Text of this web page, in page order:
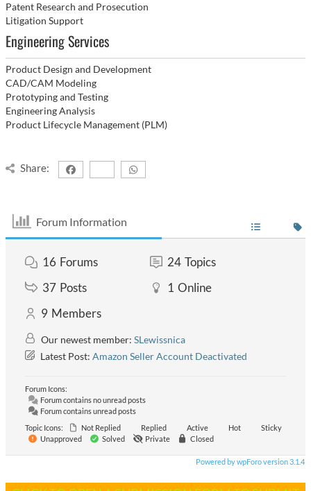
Patent Research and Prosecution
Litigation Support
Engineering Services
Product Design and Development
CAD/CAM Modeling
Prototyping and Testing
Engineering Analysis
Product Lifecycle Management (PLM)
Share:
Forum Information
16 Forums 24 Topics
37 Posts 1 Online
9 Members
Our newest member: SLewissnica
Latest Post: Amazon Seller Account Deactivated
Forum Icons:
Forum contains no unread posts
Forum contains unread posts
Topic Icons:
Not Replied Replied Active Hot
Sticky
Unapproved
Solved Private Closed
Powered by wpForo version 3.1.4